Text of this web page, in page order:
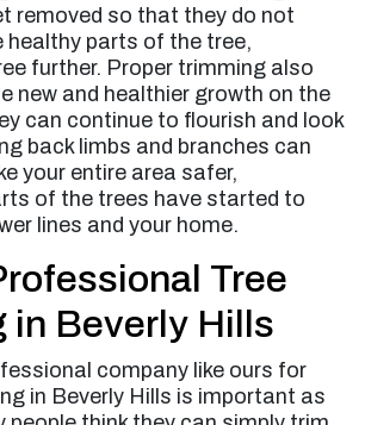
removed so that they do not
healthy parts of the tree,
further. Proper trimming also
new and healthier growth on the
can continue to flourish and look
back limbs and branches can
your entire area safer,
of the trees have started to
lines and your home.
Tree
in Beverly Hills
company like ours for
in Beverly Hills is important as